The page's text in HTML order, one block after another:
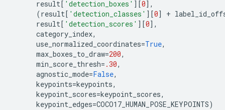
result [ 'detection_boxes' ][0],
(result [ 'detection_classes' ][0] +
result [ 'detection_scores' ][0],
category_index,
use_normalized_coordinates=True,
max_boxes_to_draw=200,
min_score_thresh= .30,
agnostic_mode=False,
keypoints=keypoints,
keypoint_scores=keypoint_scores,
keypoint_edges=COCO17_HUMAN_POSE_KEYPOINTS)